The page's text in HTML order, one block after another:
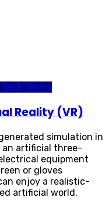
Tech Terms
Reality (VR)
simulation in
artificial three-
equipment
or gloves
enjoy a realistic-
artificial world.